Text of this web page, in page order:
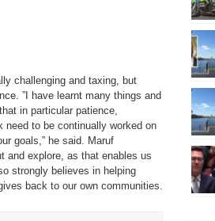
challenging and taxing, but
”I have learnt many things and
in particular patience,
to be continually worked on
goals,” he said. Maruf
and explore, as that enables us
strongly believes in helping
back to our own communities.